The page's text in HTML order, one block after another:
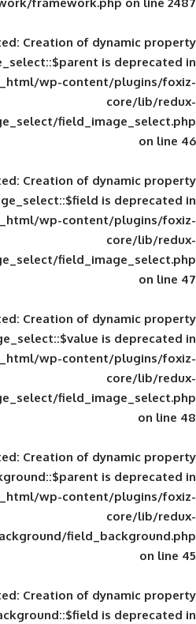
Deprecated: Creation of
public_html/wp-
fields/image_select/
Deprecated: Creation of
public_html/wp-
fields/image_select/
Deprecated: Creation of
public_html/wp-
fields/image_select/
Deprecated: Creation of
public_html/wp-
inc/fields/background/
Deprecated: Creation of